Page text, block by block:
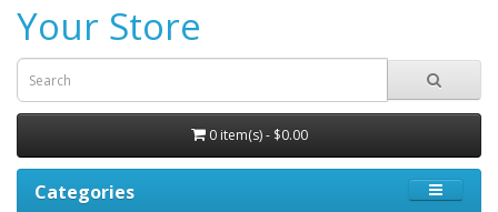
Your Store
0 item(s) - $0.00
Categories